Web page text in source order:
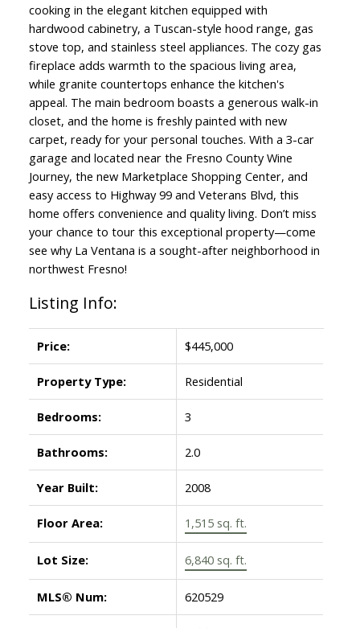
cooking in the elegant kitchen equipped with
hardwood cabinetry, a Tuscan-style hood range, gas
stove top, and stainless steel appliances. The cozy gas
fireplace adds warmth to the spacious living area,
while granite countertops enhance the kitchen's
appeal. The main bedroom boasts a generous walk-in
closet, and the home is freshly painted with new
carpet, ready for your personal touches. With a 3-car
garage and located near the Fresno County Wine
Journey, the new Marketplace Shopping Center, and
easy access to Highway 99 and Veterans Blvd, this
home offers convenience and quality living. Don’t miss
your chance to tour this exceptional property—come
see why La Ventana is a sought-after neighborhood in
northwest Fresno!
Listing Info:
Price: $445,000
Property Type: Residential
Bedrooms: 3
Bathrooms: 2.0
Year Built: 2008
Floor Area: 1,515 sq. ft.
Lot Size: 6,840 sq. ft.
MLS® Num: 620529